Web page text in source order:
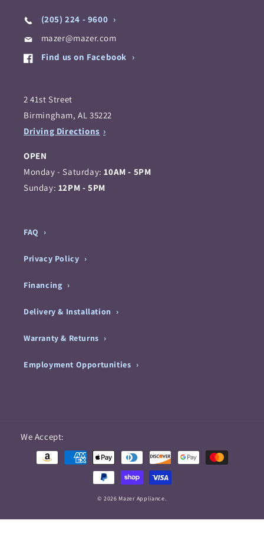
(205) 224 - 9600
mazer@mazer.com
Find us on Facebook
2 41st Street
Birmingham, AL 35222
Driving Directions
OPEN
Monday - Saturday:10AM - 5PM
Sunday: 12PM - 5PM
FAQ
Privacy Policy
Financing
Delivery & Installation
Warranty & Returns
Employment Opportunities
We Accept:
methods
© 2026 Mazer Appliance.